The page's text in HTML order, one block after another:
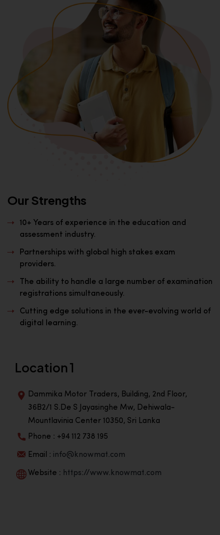
Our Strengths
10+ Years of experience in the education and
assessment industry.
Partnerships with global high stakes exam
providers.
The ability to handle a large number of examination
registrations simultaneously.
Cutting edge solutions in the ever-evolving world of
digital learning.
Location 1
Dammika Motor Traders, Building, 2nd Floor,
36B2/1 S.De S Jayasinghe Mw, Dehiwala-
Mountlavinia Center 10350, Sri Lanka
Phone : +94 112 738 195
Email : info@knowmat.com
Website : https://www.knowmat.com